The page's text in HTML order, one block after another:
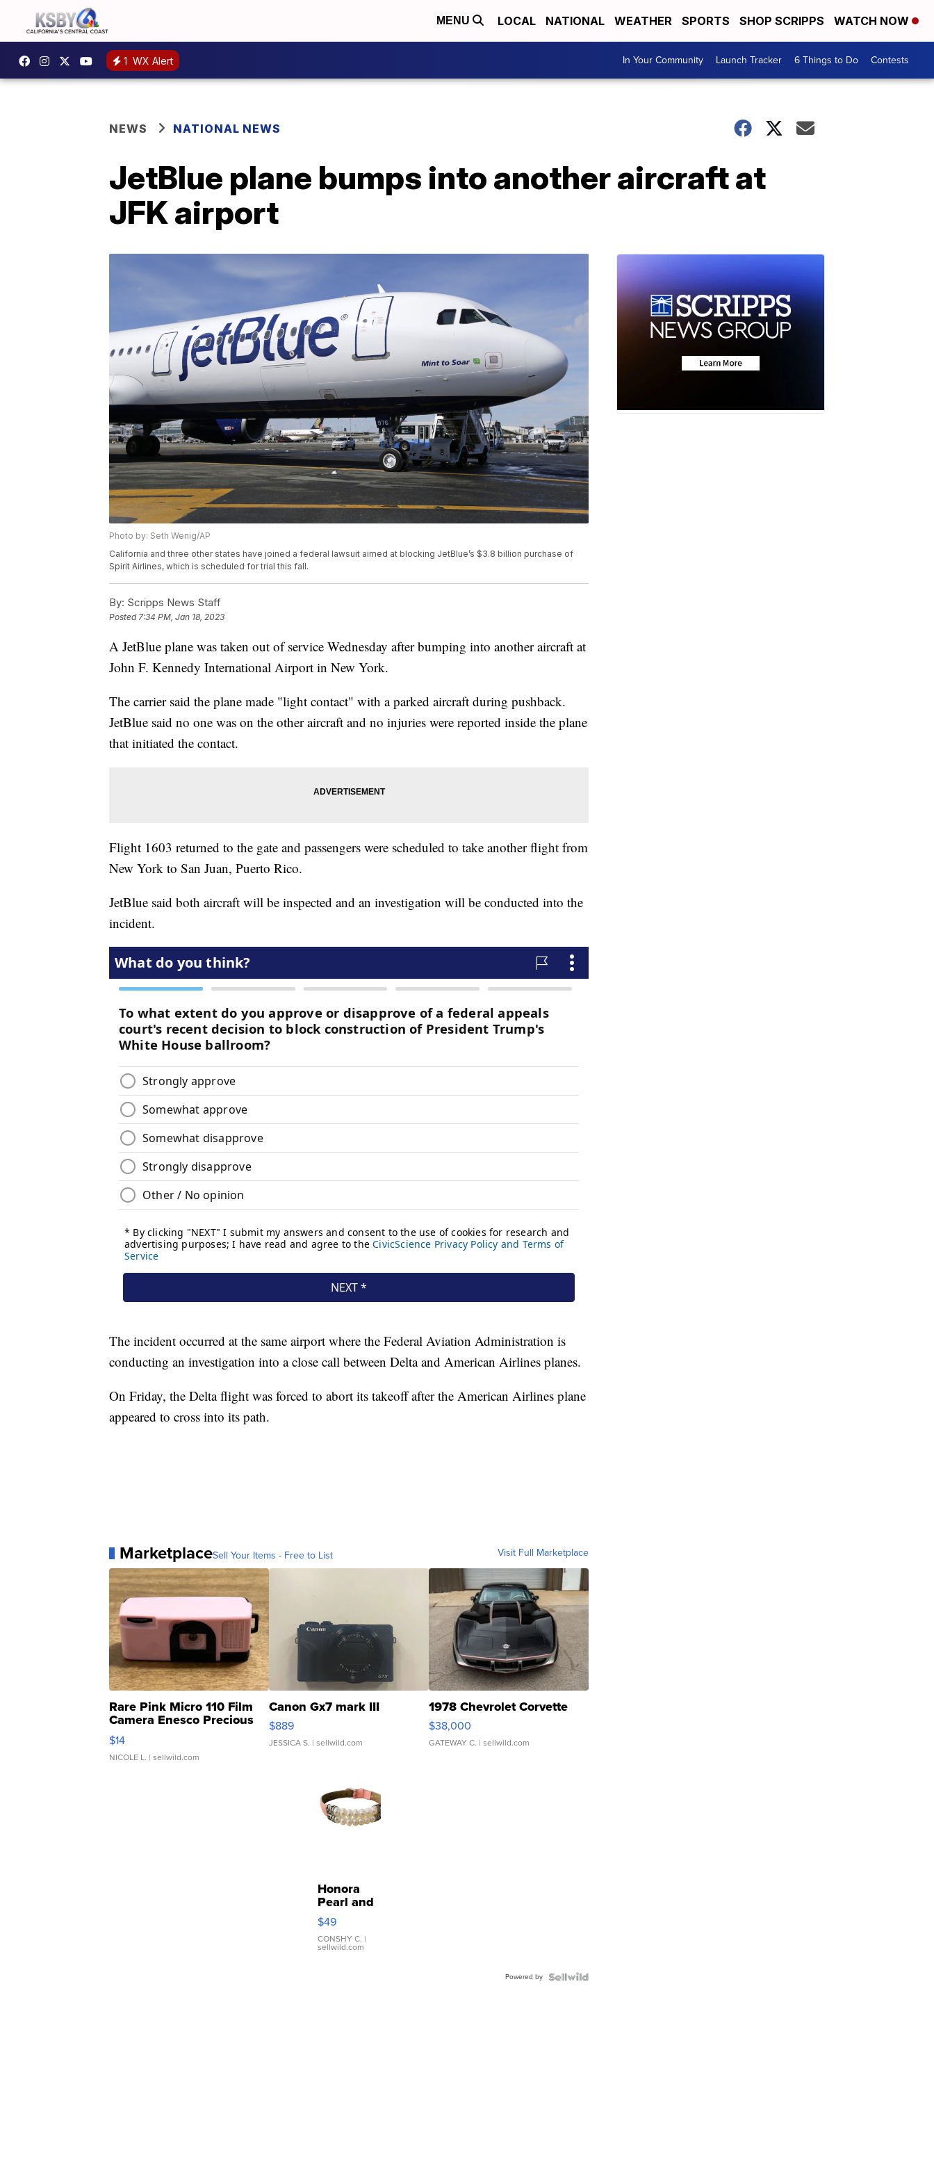
MENU LOCAL NATIONAL WEATHER SPORTS SHOP SCRIPPS WATCH NOW
1 WX Alert In Your Community Launch Tracker 6 Things to Do Contests
NEWS NATIONAL NEWS
JetBlue plane bumps into another aircraft at
JFK airport
Photo by: Seth Wenig/AP
California and three other states have joined a federal lawsuit aimed at blocking JetBlue’s $3.8 billion purchase of
Spirit Airlines, which is scheduled for trial this fall.
By: Scripps News Staff
Posted7:34 PM, Jan 18, 2023
A JetBlue plane was taken out of service Wednesday after bumping into another aircraft at
John F. Kennedy International Airport in New York.
The carrier said the plane made "light contact" with a parked aircraft during pushback.
JetBlue said no one was on the other aircraft and no injuries were reported inside the plane
that initiated the contact.
Flight 1603 returned to the gate and passengers were scheduled to take another flight from
New York to San Juan, Puerto Rico.
JetBlue said both aircraft will be inspected and an investigation will be conducted into the
incident.
The incident occurred at the same airport where the Federal Aviation Administration is
conducting an investigation into a close call between Delta and American Airlines planes.
On Friday, the Delta flight was forced to abort its takeoff after the American Airlines plane
appeared to cross into its path.
MarketplaceSell Your Items - Free to List Visit Full Marketplace
Rare Pink Micro 110 Film
Camera Enesco Precious
Moments TD4
$14
NICOLE L. | sellwild.com
Canon Gx7 mark III
$889
JESSICA S. | sellwild.com
1978 Chevrolet Corvette
$38,000
GATEWAY C. | sellwild.com
Honora
Pearl and
Pink
Leather
Bracelet
Adjustable
$49
CONSHY C. |
sellwild.com
Powered by